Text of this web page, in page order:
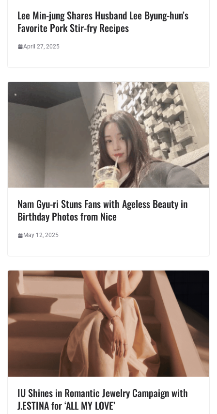
Lee Min-jung Shares Husband Lee Byung-hun’s
Favorite Pork Stir-fry Recipes
April 27, 2025
Nam Gyu-ri Stuns Fans with Ageless Beauty in
Birthday Photos from Nice
May 12, 2025
IU Shines in Romantic Jewelry Campaign with
J.ESTINA for ‘ALL MY LOVE’